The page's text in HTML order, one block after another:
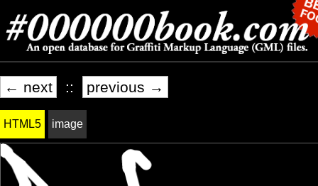
← next :: previous →
HTML5 image